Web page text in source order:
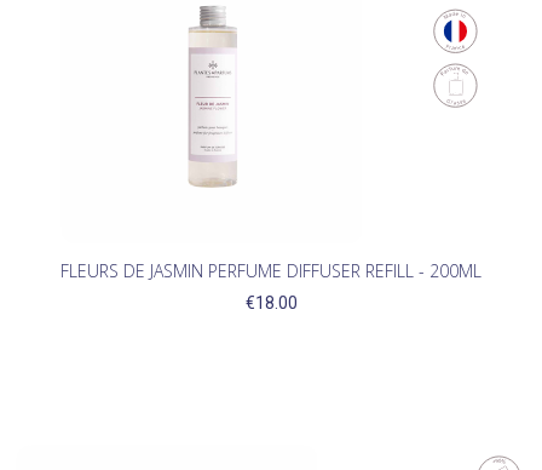
FLEURS DE JASMIN PERFUME DIFFUSER REFILL - 200ML
€18.00